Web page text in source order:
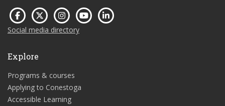
Social media directory
Explore
Programs & courses
Applying to Conestoga
Accessible Learning